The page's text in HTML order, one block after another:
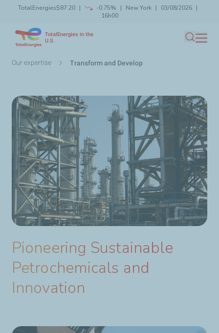
Skip
TotalEnergies$87.20 -0.75% New York
03/08/2026
16h00
TotalEnergies in the
U.S.
Search
Breadcrumb
Our expertise Transform and Develop
Pioneering Sustainable
Petrochemicals and
Innovation